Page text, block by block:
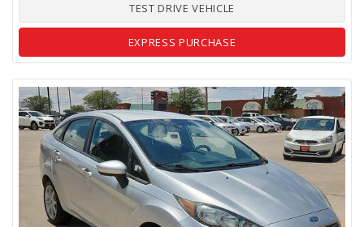
TEST DRIVE VEHICLE
EXPRESS PURCHASE